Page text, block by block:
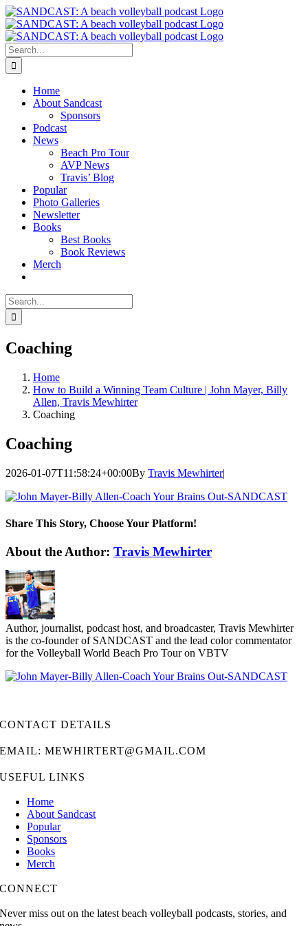
Skip
to
content
Search
for:
Home
About Sandcast
Sponsors
Podcast
News
Beach Pro Tour
AVP News
Travis’ Blog
Popular
Photo Galleries
Newsletter
Books
Best Books
Book Reviews
Merch
Search
for:
Coaching
Home
How to Build a Winning Team Culture | John Mayer, Billy
Allen, Travis Mewhirter
Coaching
Coaching
2026-01-07T11:58:24+00:00By Travis Mewhirter|
Share This Story, Choose Your Platform!
Facebook
Twitter
LinkedIn
WhatsApp
Telegram
Email
About the Author: Travis Mewhirter
Author, journalist, podcast host, and broadcaster, Travis Mewhirter
is the co-founder of SANDCAST and the lead color commentator
for the Volleyball World Beach Pro Tour on VBTV
CONTACT DETAILS
EMAIL: MEWHIRTERT@GMAIL.COM
USEFUL LINKS
Home
About Sandcast
Popular
Sponsors
Books
Merch
CONNECT
Never miss out on the latest beach volleyball podcasts, stories, and